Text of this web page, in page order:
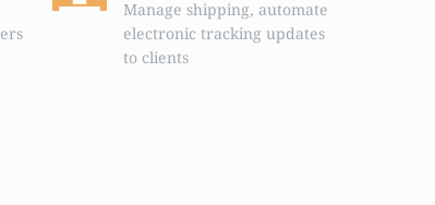
Manage shipping, automate
electronic tracking updates
to clients